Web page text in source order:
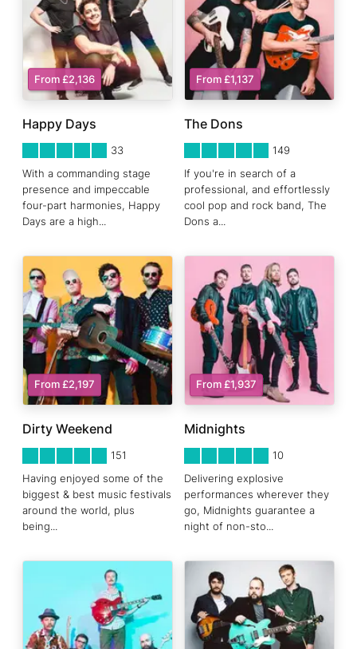
Happy Days
33
With a commanding stage
presence and impeccable
four-part harmonies, Happy
Days are a high...
From £2,136
The Dons
149
If you're in search of a
professional, and effortlessly
cool pop and rock band, The
Dons a...
From £1,137
Dirty Weekend
151
Having enjoyed some of the
biggest & best music festivals
around the world, plus
being...
From £2,197
Midnights
10
Delivering explosive
performances wherever they
go, Midnights guarantee a
night of non-sto...
From £1,937